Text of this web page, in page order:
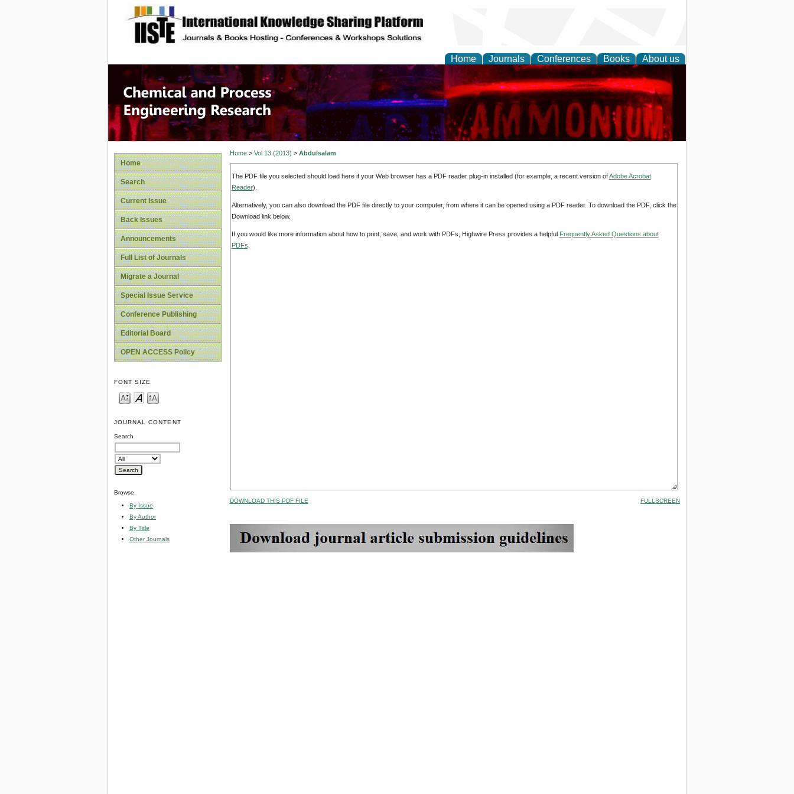
site description
Home Journals Conferences Books About us
Chemical and Process Engineering Research
Home
Search
Current Issue
Back Issues
Announcements
Full List of Journals
Migrate a Journal
Special Issue Service
Conference Publishing
Editorial Board
OPEN ACCESS Policy
FONT SIZE
JOURNAL CONTENT
Search
Browse
By Issue
By Author
By Title
Other Journals
Home> Vol 13 (2013) > Abdulsalam
The PDF file you selected should load here if your Web browser has a PDF reader plug-in installed (for example, a recent version ofAdobe Acrobat
Reader).
Alternatively, you can also download the PDF file directly to your computer, from where it can be opened using a PDF reader. To download the PDF, click the
Download link below.
If you would like more information about how to print, save, and work with PDFs, Highwire Press provides a helpful Frequently Asked Questions about
PDFs
DOWNLOAD THIS PDF FILE FULLSCREEN